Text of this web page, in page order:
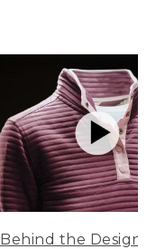
Behind the Design: